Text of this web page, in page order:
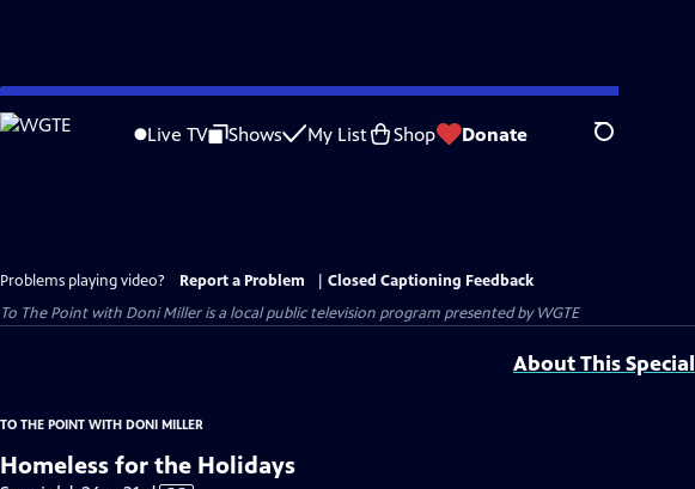
Skip
to
Live TV Shows My List Shop Donate Search
Problems playing video? Report a Problem
Closed Captioning Feedback
To The Point with Doni Milleris a local public television program presented byWGTE
About This Special
TO THE POINT WITH DONI MILLER
Homeless for the Holidays